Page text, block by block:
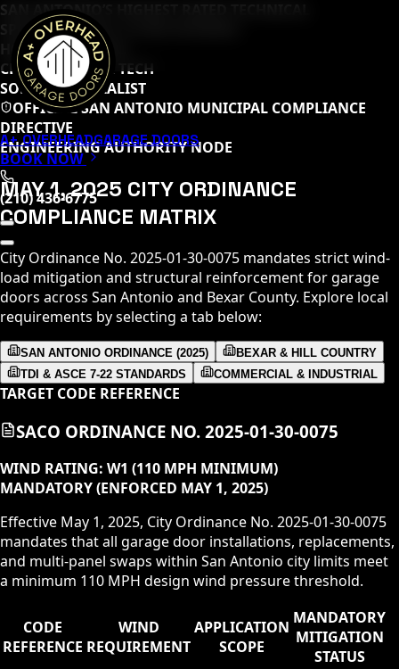
SAN ANTONIO’S HIGHEST RATED TECHNICAL
SPECIALISTS (65
HOME DEPOT PRO
CLOPAY MASTER TECH
SOMMER SPECIALIST
A+ OVERHEADGARAGE DOORS
BOOK NOW
(210) 436-6775
OFFICIAL SAN ANTONIO MUNICIPAL COMPLIANCE
DIRECTIVE
ENGINEERING AUTHORITY NODE
MAY 1, 2025 CITY ORDINANCE
COMPLIANCE MATRIX
City Ordinance No. 2025-01-30-0075 mandates strict wind-
load mitigation and structural reinforcement for garage
doors across San Antonio and Bexar County. Explore local
requirements by selecting a tab below:
SAN ANTONIO ORDINANCE (2025)
BEXAR & HILL COUNTRY
TDI & ASCE 7-22 STANDARDS
COMMERCIAL & INDUSTRIAL
TARGET CODE REFERENCE
SACO ORDINANCE NO. 2025-01-30-0075
WIND RATING: W1 (110 MPH MINIMUM)
MANDATORY (ENFORCED MAY 1, 2025)
Effective May 1, 2025, City Ordinance No. 2025-01-30-0075
mandates that all garage door installations, replacements,
and multi-panel swaps within San Antonio city limits meet
a minimum 110 MPH design wind pressure threshold.
CODE
REFERENCE
WIND
REQUIREMENT
APPLICATION
SCOPE
MANDATORY
MITIGATION
STATUS